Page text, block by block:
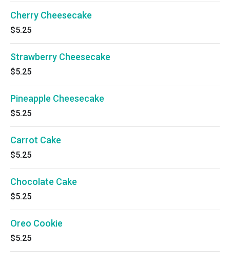
Cherry Cheesecake
$5.25
Strawberry Cheesecake
$5.25
Pineapple Cheesecake
$5.25
Carrot Cake
$5.25
Chocolate Cake
$5.25
Oreo Cookie
$5.25